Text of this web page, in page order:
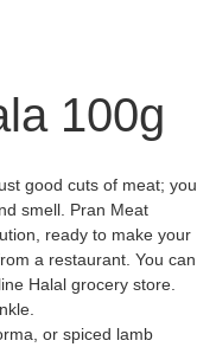
100g
good cuts of meat; you
smell. Pran Meat
ready to make your
a restaurant. You can
Halal grocery store.
or spiced lamb